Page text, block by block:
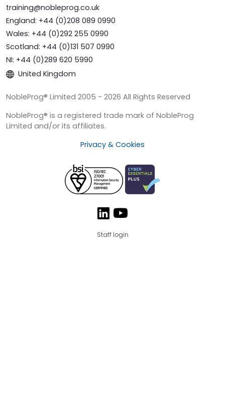
training@nobleprog.co.uk
England: +44 (0)208 089 0990
Wales: +44 (0)292 255 0990
Scotland: +44 (0)131 507 0990
NI: +44 (0)289 620 5990
United Kingdom
NobleProg® Limited 2005 - 2026 All Rights Reserved
NobleProg® is a registered trade mark of NobleProg
Limited and/or its affiliates.
Privacy & Cookies
Staff login